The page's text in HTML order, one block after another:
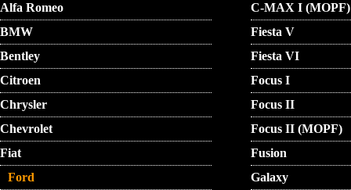
Alfa Romeo
BMW
Bentley
Citroen
Chrysler
Chevrolet
Fiat
Ford
C-MAX I (MOPF)
Fiesta V
Fiesta VI
Focus I
Focus II
Focus II (MOPF)
Fusion
Galaxy